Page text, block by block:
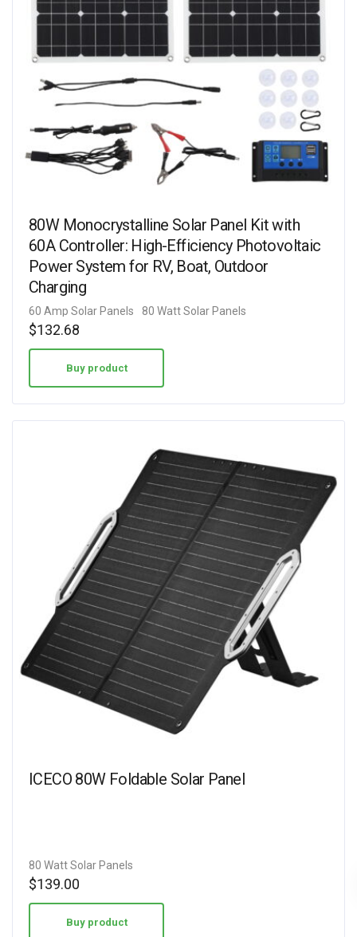
80W Monocrystalline Solar Panel Kit with
60A Controller: High-Efficiency Photovoltaic
Power System for RV, Boat, Outdoor
Charging
60 Amp Solar Panels 80 Watt Solar Panels
$132.68
Buy product
ICECO 80W Foldable Solar Panel
80 Watt Solar Panels
$139.00
Buy product